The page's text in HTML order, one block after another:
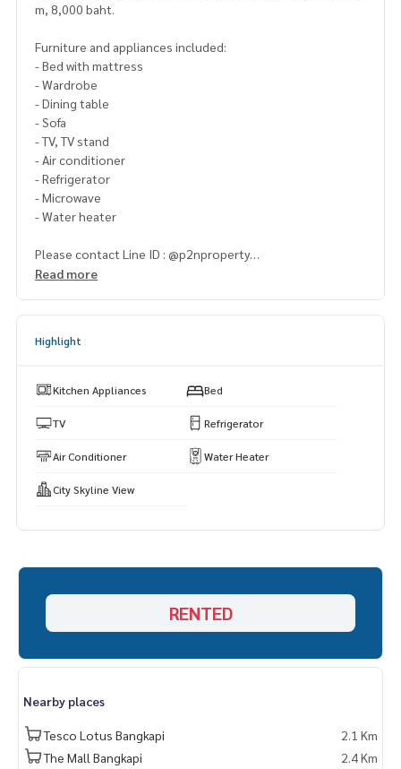
m, 8,000 baht.
Furniture and appliances included:
- Bed with mattress
- Wardrobe
- Dining table
- Sofa
- TV, TV stand
- Air conditioner
- Refrigerator
- Microwave
- Water heater
Please contact Line ID : @p2nproperty
or click this link :
s.
** Accepting deposits, sales-rents of condos, houses, lan
Read more
Highlight
Kitchen Appliances Bed
TV Refrigerator
Air Conditioner Water Heater
City Skyline View
RENTED
Nearby places
Tesco Lotus Bangkapi
2.1 Km
The Mall Bangkapi
2.4 Km